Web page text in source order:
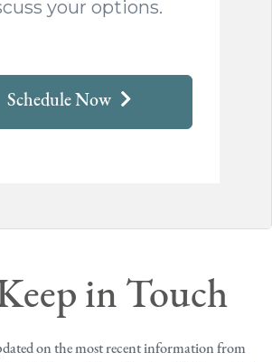
your options.
Schedule Now
in Touch
on the most recent information from